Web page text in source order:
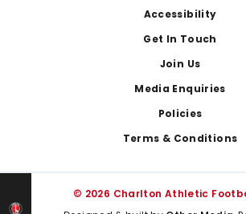
Accessibility
Get In Touch
Join Us
Media Enquiries
Policies
Terms & Conditions
© 2026 Charlton Athletic